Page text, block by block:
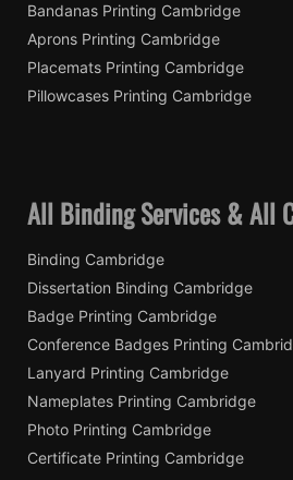
Bandanas Printing Cambridge
Aprons Printing Cambridge
Placemats Printing Cambridge
Pillowcases Printing Cambridge
All Binding Services & All
Binding Cambridge
Dissertation Binding Cambridge
Badge Printing Cambridge
Conference Badges Printing
Lanyard Printing Cambridge
Nameplates Printing Cambridge
Photo Printing Cambridge
Certificate Printing Cambridge